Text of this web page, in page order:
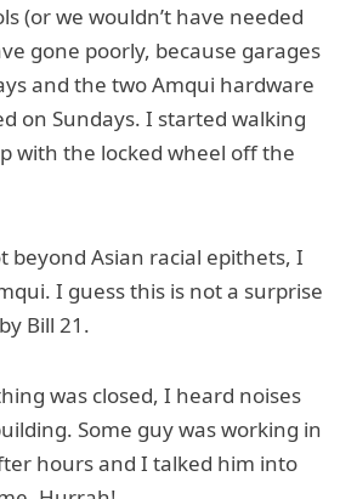
(or we wouldn’t have needed
gone poorly, because garages
and the two Amqui hardware
on Sundays. I started walking
with the locked wheel off the
beyond Asian racial epithets, I
I guess this is not a surprise
Bill 21.
was closed, I heard noises
Some guy was working in
hours and I talked him into